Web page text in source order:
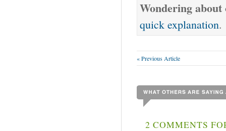
Wondering
quick explanation.
« Previous Article
2 COMMENTS